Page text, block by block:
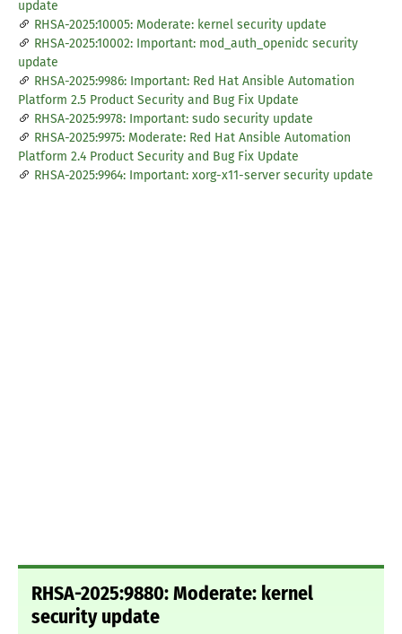
update
RHSA-2025:10005: Moderate: kernel security update
RHSA-2025:10002: Important: mod_auth_openidc security
update
RHSA-2025:9986: Important: Red Hat Ansible Automation
Platform 2.5 Product Security and Bug Fix Update
RHSA-2025:9978: Important: sudo security update
RHSA-2025:9975: Moderate: Red Hat Ansible Automation
Platform 2.4 Product Security and Bug Fix Update
RHSA-2025:9964: Important: xorg-x11-server security update
RHSA-2025:9880: Moderate: kernel
security update